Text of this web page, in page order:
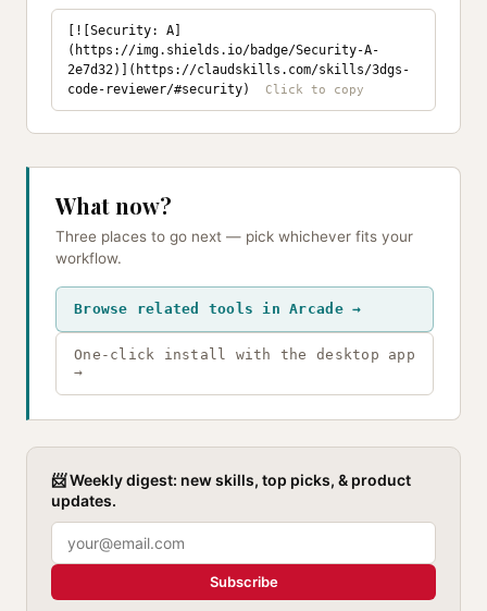
[![Security: A]
(https://img.shields.io/badge/Security-A-
2e7d32)](https://claudskills.com/skills/3dgs-
code-reviewer/#security)
What now?
Three places to go next — pick whichever fits your
workflow.
Browse related tools in Arcade →
One-click install with the desktop app
→
📨 Weekly digest: new skills, top picks, & product
updates.
Subscribe